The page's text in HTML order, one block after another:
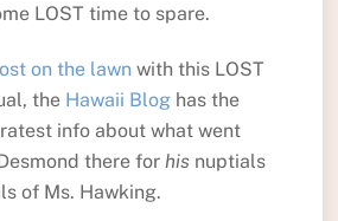
LOST time to spare.
on the lawn with this LOST
the Hawaii Bloghas the
info about what went
there for hisnuptials
of Ms. Hawking.